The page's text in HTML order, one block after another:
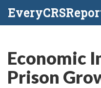
Economic
Prison